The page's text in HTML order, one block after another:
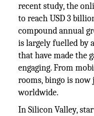
recent study, the
to reach USD 3
compound annual
is largely fuelled by
that have made the
engaging. From
rooms, bingo is
worldwide.
In Silicon Valley,